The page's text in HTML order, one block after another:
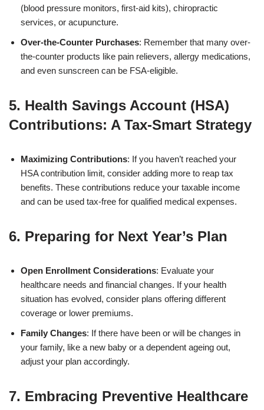
(blood pressure monitors, first-aid kits), chiropractic
services, or acupuncture.
Over-the-Counter Purchases: Remember that many over-
the-counter products like pain relievers, allergy medications,
and even sunscreen can be FSA-eligible.
5. Health Savings Account (HSA)
Contributions: A Tax-Smart Strategy
Maximizing Contributions: If you haven’t reached your
HSA contribution limit, consider adding more to reap tax
benefits. These contributions reduce your taxable income
and can be used tax-free for qualified medical expenses.
6. Preparing for Next Year’s Plan
Open Enrollment Considerations: Evaluate your
healthcare needs and financial changes. If your health
situation has evolved, consider plans offering different
coverage or lower premiums.
Family Changes: If there have been or will be changes in
your family, like a new baby or a dependent ageing out,
adjust your plan accordingly.
7. Embracing Preventive Healthcare